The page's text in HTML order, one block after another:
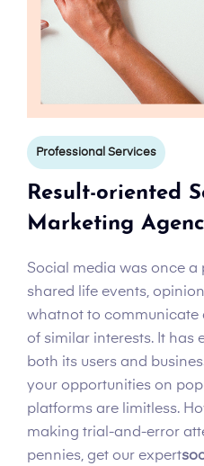
Professional Services
Result-oriented
Marketing
Social media was once a
shared life events,
whatnot to communicate
of similar interests. It has
both its users and
your opportunities on
platforms are limitless.
making trial-and-error
pennies, get our expert